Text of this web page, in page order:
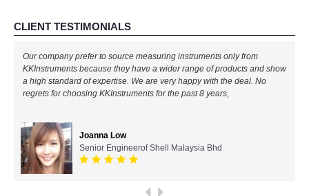
PRODUCTS
By Brands
All Brands
KYORITSU-Japan
Chauvin Arnouz (AEMC)-France
CLIENT TESTIMONIALS
Our company prefer to source measuring instruments only from
KKInstruments because they have a wider range of products and show
a high standard of expertise. We are very happy with the deal. No
regrets for choosing KKInstruments for the past 8 years,
Joanna Low
Senior Engineerof Shell Malaysia Bhd